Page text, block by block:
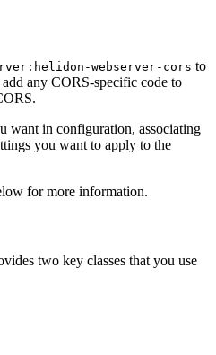
webserver-cors to
any CORS-specific code to
want in configuration, associating
you want to apply to the
for more information.
two key classes that you use